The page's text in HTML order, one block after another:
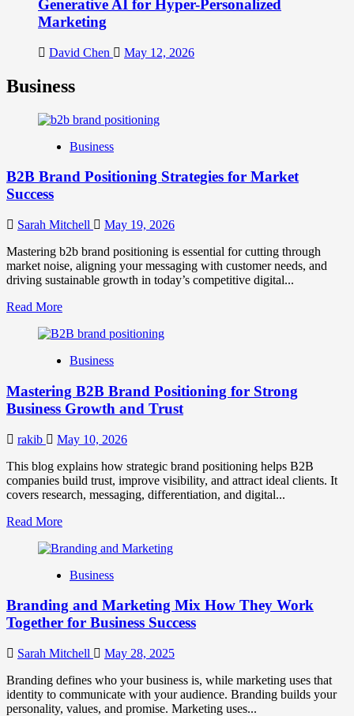
Generative AI for Hyper-Personalized
Marketing
David Chen May 12, 2026
Business
Business
B2B Brand Positioning Strategies for Market
Success
Sarah Mitchell
May 19, 2026
Mastering b2b brand positioning is essential for cutting through
market noise, aligning your messaging with customer needs, and
driving sustainable growth in today’s competitive digital...
Read MoreRead
about
Brand
Strategies
for
Market
Success
Business
Mastering B2B Brand Positioning for Strong
Business Growth and Trust
rakib
May 10, 2026
This blog explains how strategic brand positioning helps B2B
companies build trust, improve visibility, and attract ideal clients. It
covers research, messaging, differentiation, and digital...
Read MoreRead
about
B2B
Positioning
for
Business
Growth
and
Trust
Business
Branding and Marketing Mix How They Work
Together for Business Success
Sarah Mitchell
May 28, 2025
Branding defines who your business is, while marketing uses that
identity to communicate with your audience. Branding builds your
personality, values, and promise. Marketing uses...